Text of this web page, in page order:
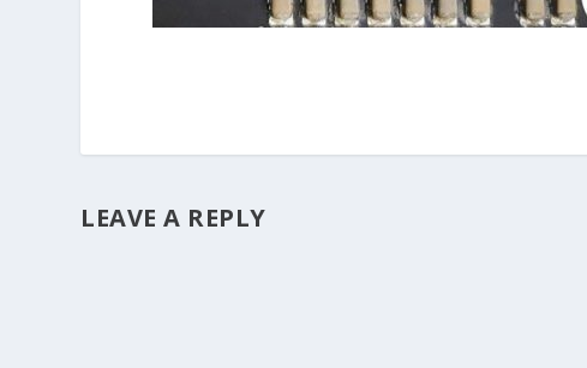
LEAVE A REPLY